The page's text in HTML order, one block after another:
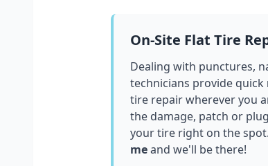
On-Site Flat Tire
Dealing with punctures,
technicians provide quick
tire repair wherever you
the damage, patch or
your tire right on the
meand we'll be there!